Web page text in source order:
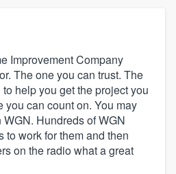
Improvement Company
The one you can trust. The
help you get the project you
you can count on. You may
Hundreds of WGN
to work for them and then
on the radio what a great